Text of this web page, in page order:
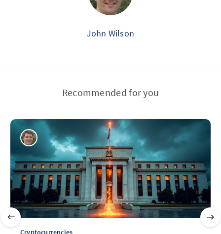
John Wilson
Recommended for you
Cryptocurrencies